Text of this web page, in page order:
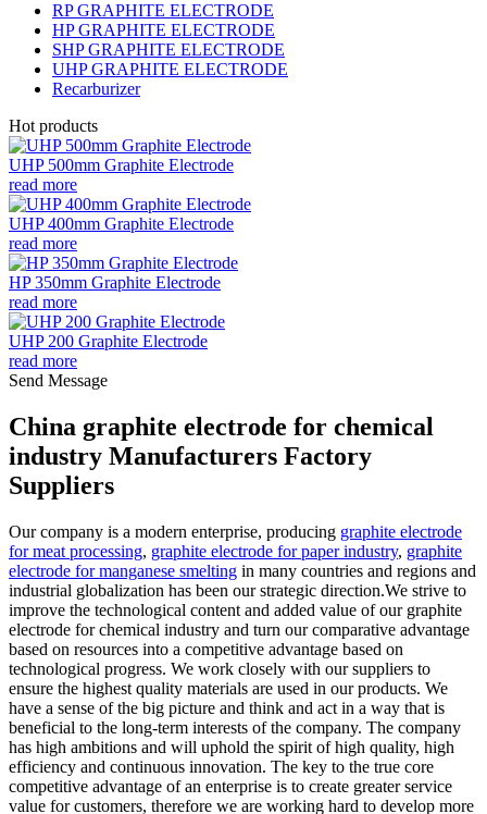
RP GRAPHITE ELECTRODE
HP GRAPHITE ELECTRODE
SHP GRAPHITE ELECTRODE
UHP GRAPHITE ELECTRODE
Recarburizer
Hot products
UHP 500mm Graphite Electrode
read more
UHP 400mm Graphite Electrode
read more
HP 350mm Graphite Electrode
read more
UHP 200 Graphite Electrode
read more
Send Message
China graphite electrode for chemical
industry Manufacturers Factory
Suppliers
Our company is a modern enterprise, producing graphite electrode
for meat processing, graphite electrode for paper industry, graphite
electrode for manganese smelting in many countries and regions and
industrial globalization has been our strategic direction.We strive to
improve the technological content and added value of our graphite
electrode for chemical industry and turn our comparative advantage
based on resources into a competitive advantage based on
technological progress. We work closely with our suppliers to
ensure the highest quality materials are used in our products. We
have a sense of the big picture and think and act in a way that is
beneficial to the long-term interests of the company. The company
has high ambitions and will uphold the spirit of high quality, high
efficiency and continuous innovation. The key to the true core
competitive advantage of an enterprise is to create greater service
value for customers, therefore we are working hard to develop more